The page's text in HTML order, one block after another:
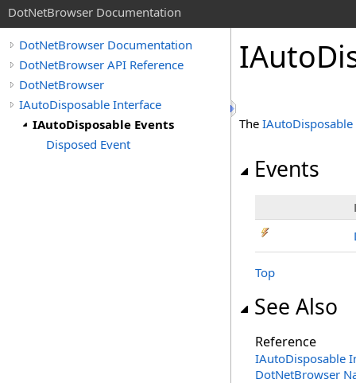
DotNetBrowser Documentation
DotNetBrowser Documentation
DotNetBrowser API Reference
DotNetBrowser
IAutoDisposable Interface
IAutoDisposable Events
Disposed Event
The IAutoDisposable
Events
Top
See Also
Reference
IAutoDisposable
DotNetBrowser